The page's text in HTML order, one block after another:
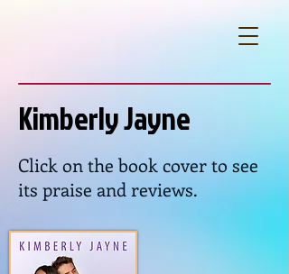
Kimberly Jayne
Click on the book cover to see
its praise and reviews.